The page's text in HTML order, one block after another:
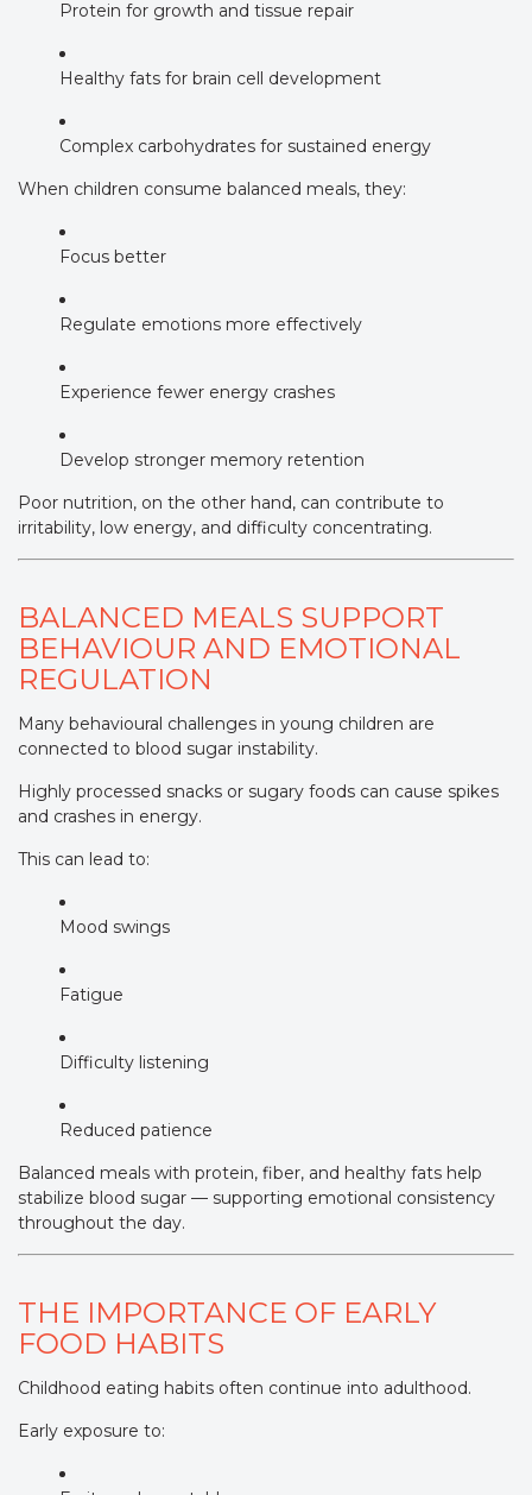
Protein for growth and tissue repair
Healthy fats for brain cell development
Complex carbohydrates for sustained energy
When children consume balanced meals, they:
Focus better
Regulate emotions more effectively
Experience fewer energy crashes
Develop stronger memory retention
Poor nutrition, on the other hand, can contribute to
irritability, low energy, and difficulty concentrating.
BALANCED MEALS SUPPORT
BEHAVIOUR AND EMOTIONAL
REGULATION
Many behavioural challenges in young children are
connected to blood sugar instability.
Highly processed snacks or sugary foods can cause spikes
and crashes in energy.
This can lead to:
Mood swings
Fatigue
Difficulty listening
Reduced patience
Balanced meals with protein, fiber, and healthy fats help
stabilize blood sugar — supporting emotional consistency
throughout the day.
THE IMPORTANCE OF EARLY
FOOD HABITS
Childhood eating habits often continue into adulthood.
Early exposure to: